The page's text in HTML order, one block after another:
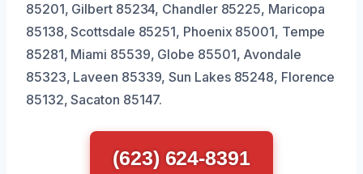
85201, Gilbert 85234, Chandler 85225, Maricopa
85138, Scottsdale 85251, Phoenix 85001, Tempe
85281, Miami 85539, Globe 85501, Avondale
85323, Laveen 85339, Sun Lakes 85248, Florence
85132, Sacaton 85147.
(623) 624-8391